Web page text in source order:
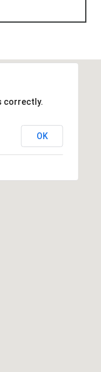
correctly.
OK